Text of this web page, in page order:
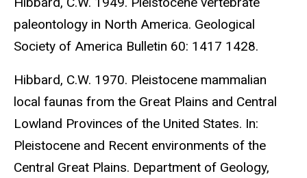
paleontology in North America. Geological
Society of America Bulletin 60: 1417 1428.
Hibbard, C.W. 1970. Pleistocene mammalian
local faunas from the Great Plains and Central
Lowland Provinces of the United States. In:
Pleistocene and Recent environments of the
Central Great Plains. Department of Geology,